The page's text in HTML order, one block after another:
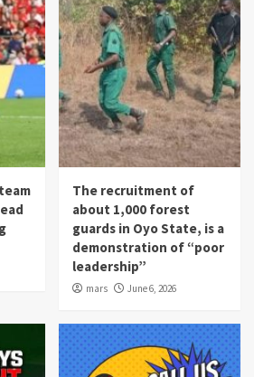
The recruitment of
about 1,000 forest
guards in Oyo State, is a
demonstration of “poor
leadership”
mars June 6, 2026